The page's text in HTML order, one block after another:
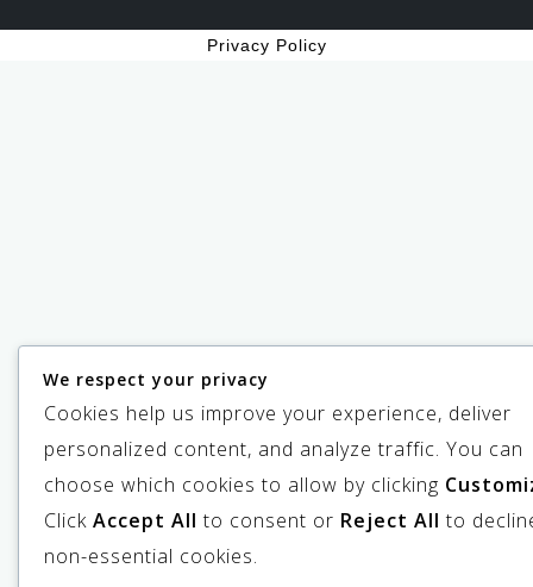
We respect your privacy
Cookies help us improve your experience, deliver
personalized content, and analyze traffic. You can
choose which cookies to allow by clicking
Click Accept All to consent or Reject All to
non-essential cookies.
Privacy Policy